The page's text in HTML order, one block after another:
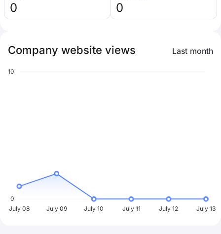
0 0
Company website views Last month
10
0
July 08
July 09 July 10 July 11 July 12 July 13